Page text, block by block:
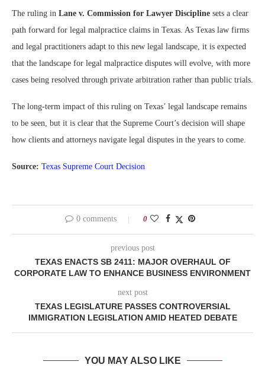
The ruling in Lane v. Commission for Lawyer Discipline sets a clear
path forward for legal malpractice claims in Texas. As Texas law firms
and legal practitioners adapt to this new legal landscape, it is expected
that the landscape for legal malpractice disputes will evolve, with more
cases being resolved through private arbitration rather than public trials.
The long-term impact of this ruling on Texas’ legal landscape remains
to be seen, but it is clear that the Supreme Court’s decision will shape
how clients and attorneys navigate legal disputes in the years to come.
Source: Texas Supreme Court Decision
0 comments 0
previous post
TEXAS ENACTS SB 2411: MAJOR OVERHAUL OF
CORPORATE LAW TO ENHANCE BUSINESS ENVIRONMENT
next post
TEXAS LEGISLATURE PASSES CONTROVERSIAL
IMMIGRATION LEGISLATION AMID HEATED DEBATE
YOU MAY ALSO LIKE